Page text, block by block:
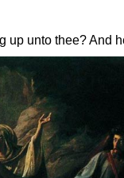
up unto thee? And